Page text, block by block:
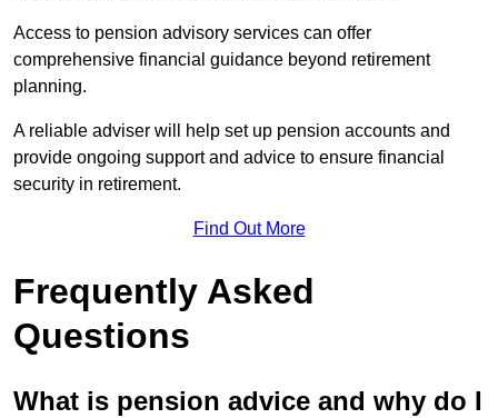
Access to pension advisory services can offer
comprehensive financial guidance beyond retirement
planning.
A reliable adviser will help set up pension accounts and
provide ongoing support and advice to ensure financial
security in retirement.
Find Out More
Frequently Asked
Questions
What is pension advice and why do I